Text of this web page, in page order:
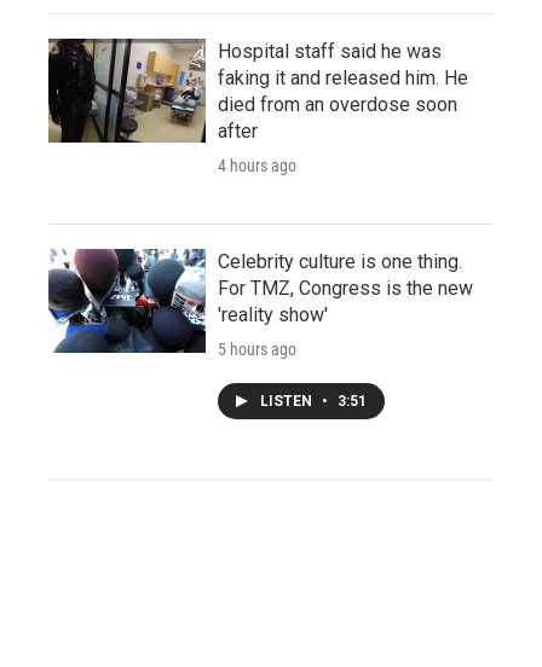
Hospital staff said he was
faking it and released him. He
died from an overdose soon
after
4 hours ago
Celebrity culture is one thing.
For TMZ, Congress is the new
'reality show'
5 hours ago
LISTEN • 3:51